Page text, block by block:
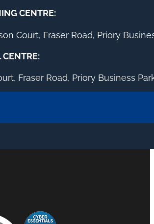
CENTRE:
Court, Fraser Road, Priory
Fraser Road, Priory Business